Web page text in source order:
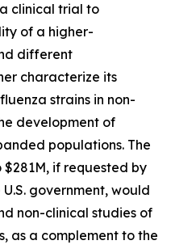
clinical trial to
of a higher-
different
characterize its
strains in non-
development of
populations. The
if requested by
government, would
non-clinical studies of
as a complement to the